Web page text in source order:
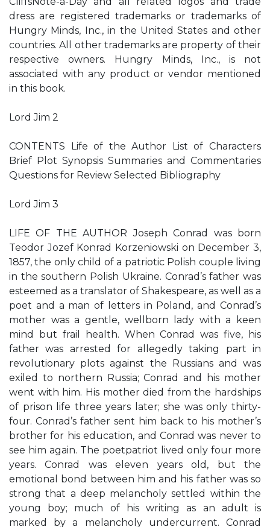
dress are registered trademarks or trademarks of
Hungry Minds, Inc., in the United States and other
countries. All other trademarks are property of their
respective owners. Hungry Minds, Inc., is not
associated with any product or vendor mentioned
in this book.
Lord Jim 2
CONTENTS Life of the Author List of Characters
Brief Plot Synopsis Summaries and Commentaries
Questions for Review Selected Bibliography
Lord Jim 3
LIFE OF THE AUTHOR Joseph Conrad was born
Teodor Jozef Konrad Korzeniowski on December 3,
1857, the only child of a patriotic Polish couple living
in the southern Polish Ukraine. Conrad’s father was
esteemed as a translator of Shakespeare, as well as a
poet and a man of letters in Poland, and Conrad’s
mother was a gentle, wellborn lady with a keen
mind but frail health. When Conrad was five, his
father was arrested for allegedly taking part in
revolutionary plots against the Russians and was
exiled to northern Russia; Conrad and his mother
went with him. His mother died from the hardships
of prison life three years later; she was only thirty-
four. Conrad’s father sent him back to his mother’s
brother for his education, and Conrad was never to
see him again. The poetpatriot lived only four more
years. Conrad was eleven years old, but the
emotional bond between him and his father was so
strong that a deep melancholy settled within the
young boy; much of his writing as an adult is
marked by a melancholy undercurrent. Conrad